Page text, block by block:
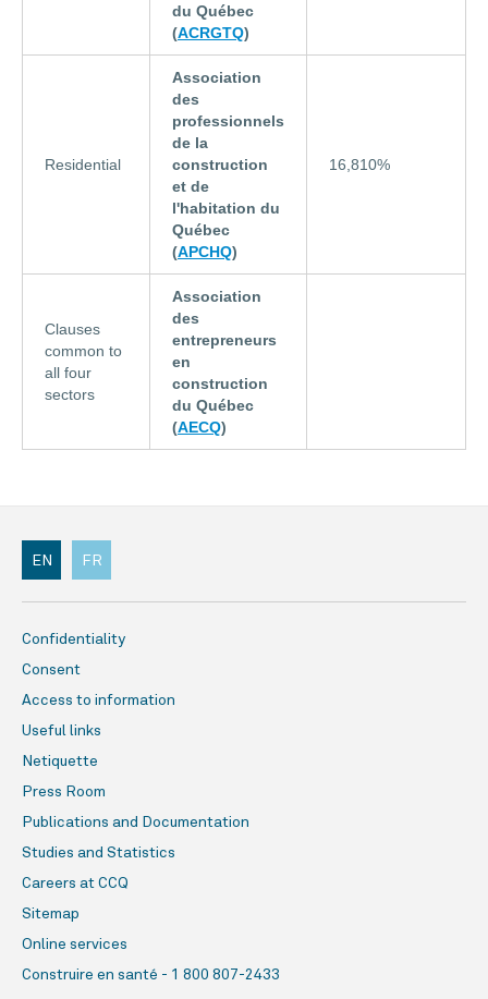
du Québec
(ACRGTQ)
Residential
Association
des
professionnels
de la
construction
et de
l'habitation du
Québec
(APCHQ)
16,810%
Clauses
common to
all four
sectors
Association
des
entrepreneurs
en
construction
du Québec
(AECQ)
Confidentiality
Consent
Access to information
Useful links
Netiquette
Press Room
Publications and Documentation
Studies and Statistics
Careers at CCQ
Sitemap
Online services
Construire en santé - 1 800 807-2433
EN FR